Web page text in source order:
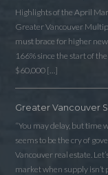
Highlights of the April
Greater Vancouver
must brace for higher
166% since the start of
$60,000 […]
Greater Vancouver
“You may delay, but
seems to be the cry of
Vancouver real estate.
market when supply